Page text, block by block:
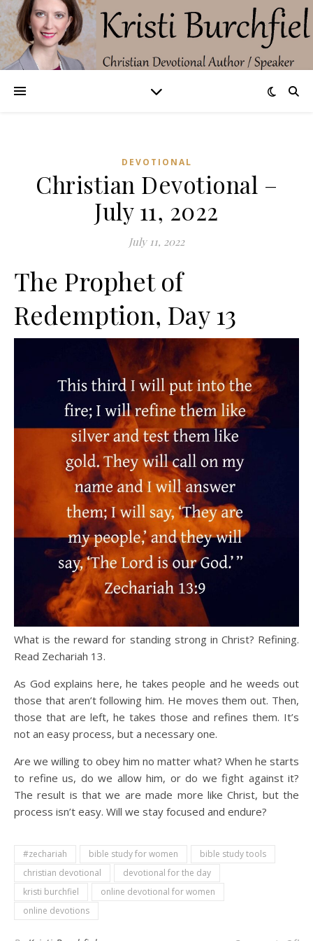
DEVOTIONAL
Christian Devotional –
July 11, 2022
July 11, 2022
The Prophet of
Redemption, Day 13
What is the reward for standing strong in Christ? Refining.
Read Zechariah 13.
As God explains here, he takes people and he weeds out
those that aren’t following him. He moves them out. Then,
those that are left, he takes those and refines them. It’s
not an easy process, but a necessary one.
Are we willing to obey him no matter what? When he starts
to refine us, do we allow him, or do we fight against it?
The result is that we are made more like Christ, but the
process isn’t easy. Will we stay focused and endure?
#zechariah bible study for women
bible study tools
christian devotional
devotional for the day
kristi burchfiel
online devotional for women
online devotions